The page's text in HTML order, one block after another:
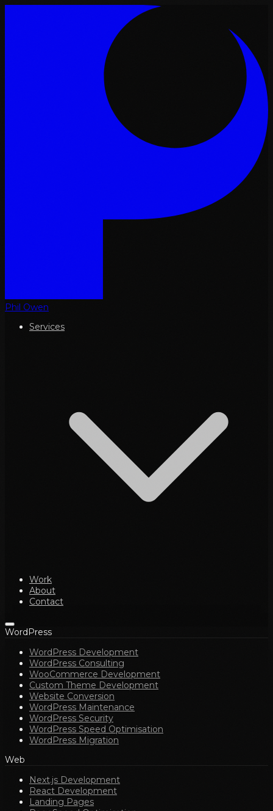
Phil Owen
Services
Work
About
Contact
WordPress
WordPress Development
WordPress Consulting
WooCommerce Development
Custom Theme Development
Website Conversion
WordPress Maintenance
WordPress Security
WordPress Speed Optimisation
WordPress Migration
Web
Next.js Development
React Development
Landing Pages